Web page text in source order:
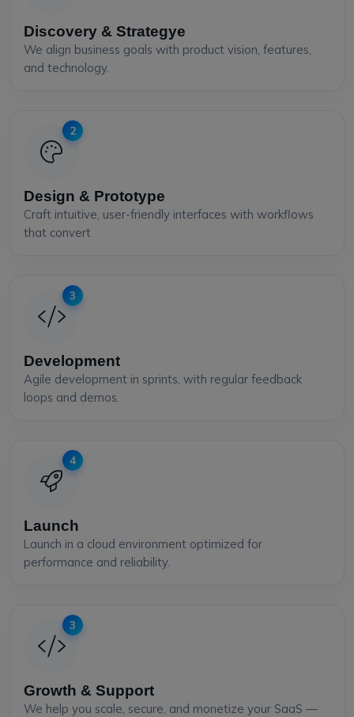
Discovery & Strategye
We align business goals with product vision, features,
and technology.
2
Design & Prototype
Craft intuitive, user-friendly interfaces with workflows
that convert
3
Development
Agile development in sprints, with regular feedback
loops and demos.
4
Launch
Launch in a cloud environment optimized for
performance and reliability.
3
Growth & Support
We help you scale, secure, and monetize your SaaS —